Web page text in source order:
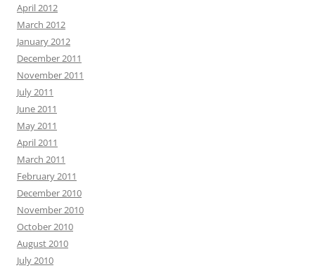
April 2012
March 2012
January 2012
December 2011
November 2011
July 2011
June 2011
May 2011
April 2011
March 2011
February 2011
December 2010
November 2010
October 2010
August 2010
July 2010